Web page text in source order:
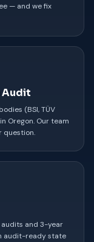
— and we fix
Audit
(BSI, TÜV
Oregon. Our team
question.
and 3-year
audit-ready state